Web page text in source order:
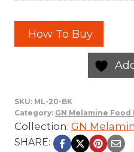
How To Buy
SKU: ML-20-BK
Category: GN Melamine Food
Collection: GN
SHARE: